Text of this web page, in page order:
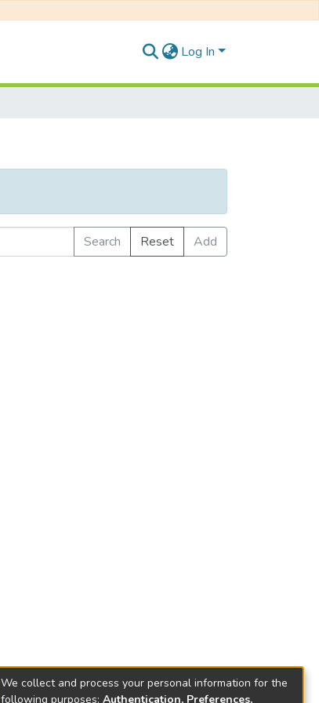
Log In
Search Reset
Add
We collect and process your personal information for the
following purposes: Authentication, Preferences,